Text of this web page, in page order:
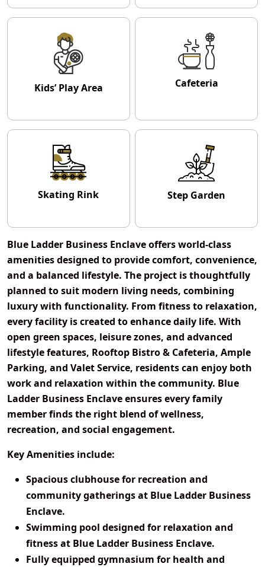
Kids’ Play Area Cafeteria
Skating Rink Step Garden
Blue Ladder Business Enclave offers world-class
amenities designed to provide comfort, convenience,
and a balanced lifestyle. The project is thoughtfully
planned to suit modern living needs, combining
luxury with functionality. From fitness to relaxation,
every facility is created to enhance daily life. With
open green spaces, leisure zones, and advanced
lifestyle features, Rooftop Bistro & Cafeteria, Ample
Parking, and Valet Service, residents can enjoy both
work and relaxation within the community. Blue
Ladder Business Enclave ensures every family
member finds the right blend of wellness,
recreation, and social engagement.
Key Amenities include:
Spacious clubhouse for recreation and
community gatherings at Blue Ladder Business
Enclave.
Swimming pool designed for relaxation and
fitness at Blue Ladder Business Enclave.
Fully equipped gymnasium for health and